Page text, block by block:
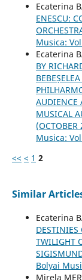
Ecaterina
ENESCU:
Musica:
Ecaterina
BY
AUDIENCE
MUSICAL
(OCTOBER
Musica:
<< < 1 2
Similar
Ecaterina
DESTINIES
TWILIGHT
Bolyai
Mirela